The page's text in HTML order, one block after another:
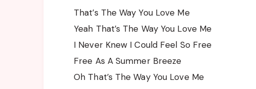
That’s The Way You Love Me
Yeah That’s The Way You Love Me
I Never Knew I Could Feel So Free
Free As A Summer Breeze
Oh That’s The Way You Love Me